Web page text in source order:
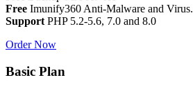
Free Imunify360 Anti-Malware and Virus.
Support PHP 5.2-5.6, 7.0 and 8.0
Order Now
Basic Plan